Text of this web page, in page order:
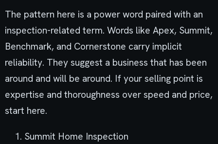
The pattern here is a power word paired with an
inspection-related term. Words like Apex, Summit,
Benchmark, and Cornerstone carry implicit
reliability. They suggest a business that has been
around and will be around. If your selling point is
expertise and thoroughness over speed and price,
start here.
Summit Home Inspection